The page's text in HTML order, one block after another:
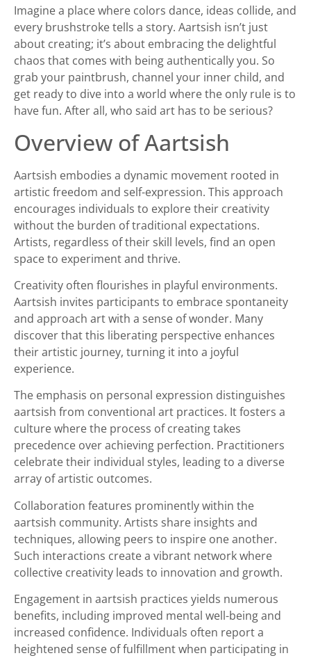
Imagine a place where colors dance, ideas collide, and
every brushstroke tells a story. Aartsish isn’t just
about creating; it’s about embracing the delightful
chaos that comes with being authentically you. So
grab your paintbrush, channel your inner child, and
get ready to dive into a world where the only rule is to
have fun. After all, who said art has to be serious?
Overview of Aartsish
Aartsish embodies a dynamic movement rooted in
artistic freedom and self-expression. This approach
encourages individuals to explore their creativity
without the burden of traditional expectations.
Artists, regardless of their skill levels, find an open
space to experiment and thrive.
Creativity often flourishes in playful environments.
Aartsish invites participants to embrace spontaneity
and approach art with a sense of wonder. Many
discover that this liberating perspective enhances
their artistic journey, turning it into a joyful
experience.
The emphasis on personal expression distinguishes
aartsish from conventional art practices. It fosters a
culture where the process of creating takes
precedence over achieving perfection. Practitioners
celebrate their individual styles, leading to a diverse
array of artistic outcomes.
Collaboration features prominently within the
aartsish community. Artists share insights and
techniques, allowing peers to inspire one another.
Such interactions create a vibrant network where
collective creativity leads to innovation and growth.
Engagement in aartsish practices yields numerous
benefits, including improved mental well-being and
increased confidence. Individuals often report a
heightened sense of fulfillment when participating in